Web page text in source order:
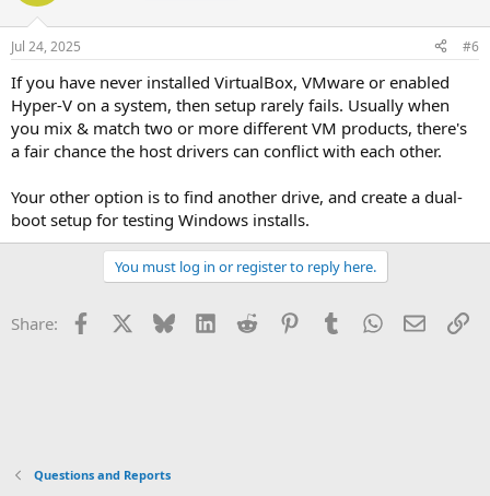
Jul 24, 2025 #6
If you have never installed VirtualBox, VMware or enabled
Hyper-V on a system, then setup rarely fails. Usually when
you mix & match two or more different VM products, there's
a fair chance the host drivers can conflict with each other.
Your other option is to find another drive, and create a dual-
boot setup for testing Windows installs.
You must log in or register to reply here.
Share: Facebook Bluesky LinkedInReddit PinterestTumblrWhatsApp
Email
Questions and Reports